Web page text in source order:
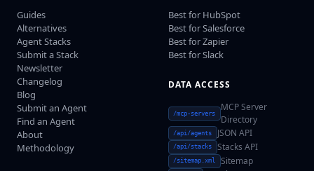
Guides
Alternatives
Agent Stacks
Submit a Stack
Newsletter
Changelog
Blog
Submit an Agent
Find an Agent
About
Methodology
Best for HubSpot
Best for Salesforce
Best for Zapier
Best for Slack
DATA ACCESS
/mcp-servers
MCP Server
Directory
/api/agents JSON API
/api/stacks Stacks API
/sitemap.xml Sitemap